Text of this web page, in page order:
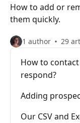
How to add or
them quickly.
1 author 29
How to
respond?
Adding
Our CSV and